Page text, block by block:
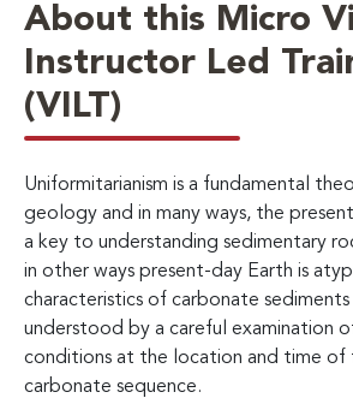
About this Micro
Instructor Led
(VILT)
Uniformitarianism is a fundamental
geology and in many ways, the
a key to understanding sedimentary
in other ways present-day Earth is
characteristics of carbonate
understood by a careful examination
conditions at the location and time of
carbonate sequence.